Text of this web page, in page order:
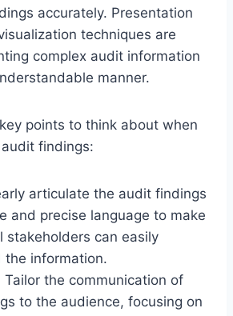
accurately. Presentation
techniques are
complex audit information
manner.
points to think about when
findings:
articulate the audit findings
and precise language to make
stakeholders can easily
the information.
Tailor the communication of
to the audience, focusing on